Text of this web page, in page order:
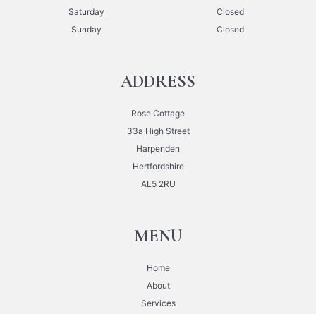
Saturday
Sunday
Closed
Closed
ADDRESS
Rose Cottage
33a High Street
Harpenden
Hertfordshire
AL5 2RU
MENU
Home
About
Services